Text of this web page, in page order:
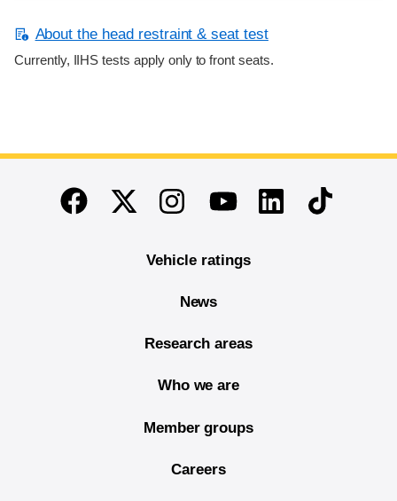
About the head restraint & seat test
Currently, IIHS tests apply only to front seats.
End of main content
FacebookTwitterInstagramYoutubeLinkedinTikTok
Vehicle ratings
News
Research areas
Who we are
Member groups
Careers